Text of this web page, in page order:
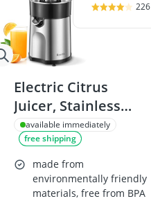
226
Electric Citrus
Juicer, Stainless
Steel, Two Cones
available immediately
free shipping
made from
environmentally friendly
materials, free from BPA